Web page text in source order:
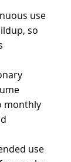
use
so
monthly
use